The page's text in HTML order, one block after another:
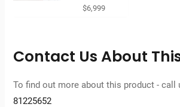
$6,999
Contact Us About
To find out more about this product - call
81225652